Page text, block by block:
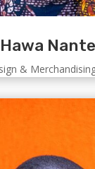
Hawa
&